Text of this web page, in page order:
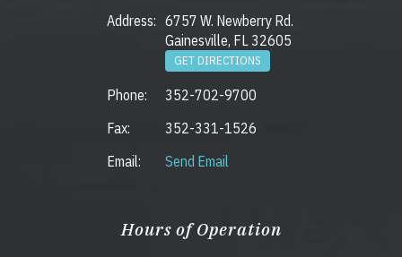
Address: 6757 W. Newberry Rd.
Gainesville, FL 32605
GET DIRECTIONS
Phone:
352-702-9700
Fax:
352-331-1526
Email:
Send Email
Hours of Operation